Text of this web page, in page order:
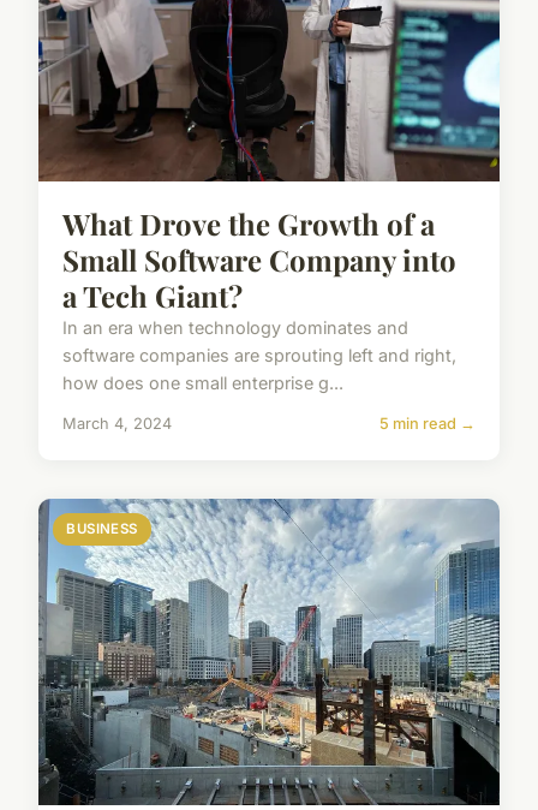
What Drove the Growth of a
Small Software Company into
a Tech Giant?
In an era when technology dominates and
software companies are sprouting left and right,
how does one small enterprise g...
March 4, 2024 5 min read →
BUSINESS